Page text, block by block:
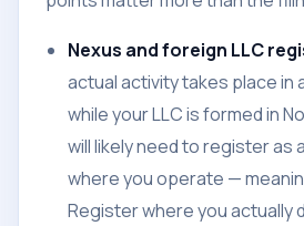
Nexus and foreign LLC
actual activity takes place in
while your LLC is formed in
will likely need to register as
where you operate —
Register where you actually